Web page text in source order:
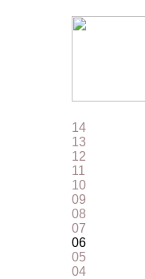
14
13
12
11
10
09
08
07
06
05
04